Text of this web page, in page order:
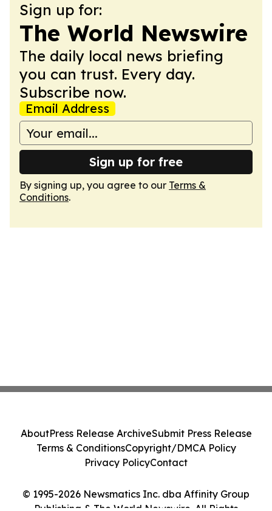
Sign up for:
The World Newswire
The daily local news briefing
you can trust. Every day.
Subscribe now.
Email Address
Sign up for free
By signing up, you agree to our Terms &
Conditions.
© 1995-2026 Newsmatics Inc. dba Affinity Group
Publishing & The World Newswire. All Rights
AboutPress Release ArchiveSubmit Press Release
Terms & ConditionsCopyright/DMCA Policy
Privacy PolicyContact